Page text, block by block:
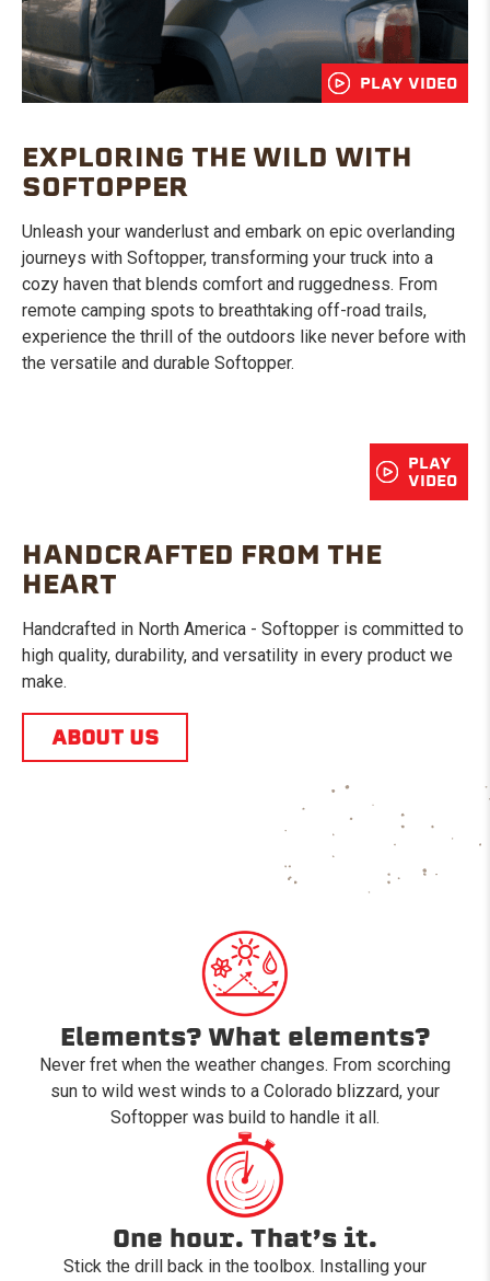
PLAY VIDEO
EXPLORING THE WILD WITH
SOFTOPPER
Unleash your wanderlust and embark on epic overlanding
journeys with Softopper, transforming your truck into a
cozy haven that blends comfort and ruggedness. From
remote camping spots to breathtaking off-road trails,
experience the thrill of the outdoors like never before with
the versatile and durable Softopper.
PLAY
VIDEO
HANDCRAFTED FROM THE
HEART
Handcrafted in North America - Softopper is committed to
high quality, durability, and versatility in every product we
make.
ABOUT US
Elements? What elements?
Never fret when the weather changes. From scorching
sun to wild west winds to a Colorado blizzard, your
Softopper was build to handle it all.
One hour. That’s it.
Stick the drill back in the toolbox. Installing your